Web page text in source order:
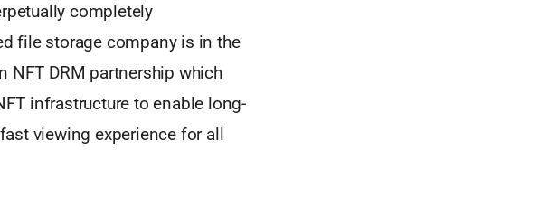
completely
file storage company is in the
NFT DRM partnership which
infrastructure to enable long-
viewing experience for all